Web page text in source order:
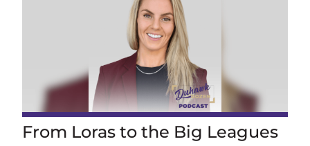
From Loras to the Big Leagues